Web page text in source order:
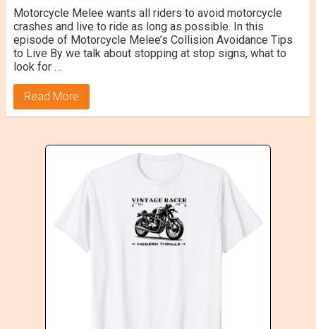
Motorcycle Melee wants all riders to avoid motorcycle
crashes and live to ride as long as possible. In this
episode of Motorcycle Melee’s Collision Avoidance Tips
to Live By we talk about stopping at stop signs, what to
look for …
Read More